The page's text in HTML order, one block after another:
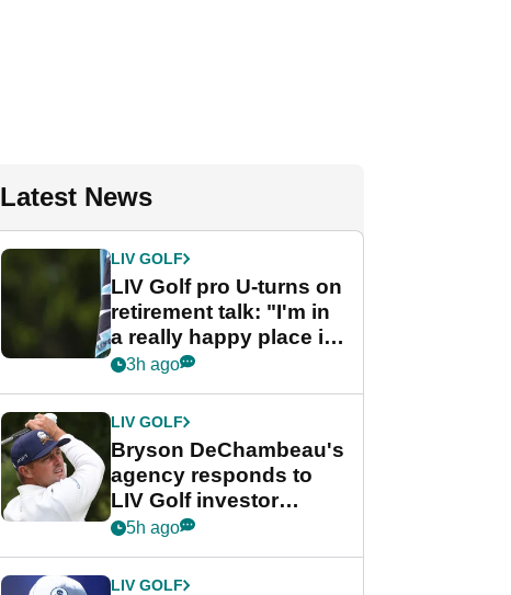
Latest News
LIV GOLF
LIV Golf pro U-turns on
retirement talk: "I'm in
a really happy place in
my life"
3h ago
LIV GOLF
Bryson DeChambeau's
agency responds to
LIV Golf investor
rumours
5h ago
LIV GOLF